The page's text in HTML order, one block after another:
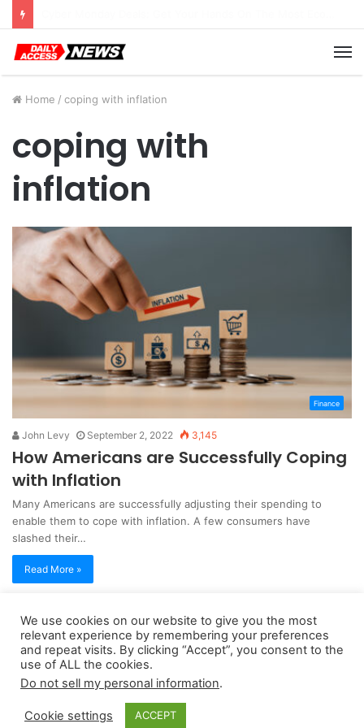
Home / coping with inflation
coping with
inflation
Finance
John Levy September 2, 2022 3,145
How Americans are Successfully Coping
with Inflation
Many Americans are successfully adjusting their spending to
enable them to cope with inflation. A few consumers have
slashed their…
Read More »
Copyright 2026, dailyaccessnews.com
Privacy Policy|Terms of Use|Do Not Sell My Personal Information
qualifying purchases
We use cookies on our website to give you the most
relevant experience by remembering your preferences
and repeat visits. By clicking “Accept”, you consent to the
use of ALL the cookies.
Do not sell my personal information.
Cookie settings ACCEPT